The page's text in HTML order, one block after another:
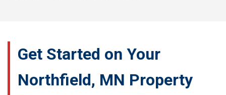
Get Started on Your
Northfield, MN Property